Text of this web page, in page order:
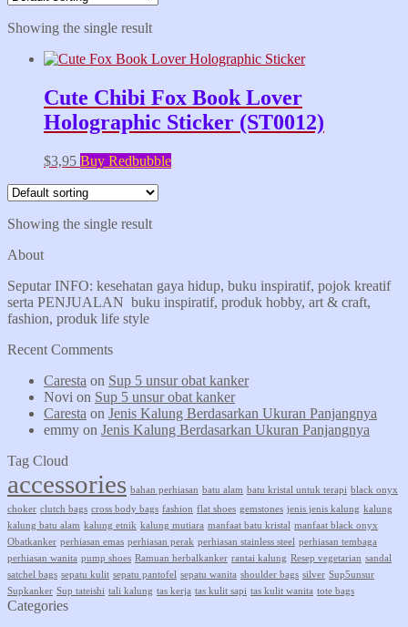
Showing the single result
Cute Chibi Fox Book Lover
Holographic Sticker (ST0012)
$3,95 Buy Redbubble
Showing the single result
About
Seputar INFO: kesehatan gaya hidup, buku inspiratif, pojok kreatif
serta PENJUALAN buku inspiratif, produk hobby, art & craft,
fashion, produk life style
Recent Comments
Caresta on Sup 5 unsur obat kanker
Novi on Sup 5 unsur obat kanker
Caresta on Jenis Kalung Berdasarkan Ukuran Panjangnya
emmy on Jenis Kalung Berdasarkan Ukuran Panjangnya
Tag Cloud
accessories bahan perhiasan batu alam batu kristal untuk terapi black onyx
choker clutch bags cross body bags fashion flat shoes gemstones jenis jenis kalung kalung
kalung batu alam kalung etnik kalung mutiara manfaat batu kristal manfaat black onyx
Obatkanker perhiasan emas perhiasan perak perhiasan stainless steel perhiasan tembaga
perhiasan wanita pump shoes Ramuan herbalkanker rantai kalung Resep vegetarian sandal
satchel bags sepatu kulit sepatu pantofel sepatu wanita shoulder bags silver Sup5unsur
Supkanker Sup tateishi tali kalung tas kerja tas kulit sapi tas kulit wanita tote bags
Categories